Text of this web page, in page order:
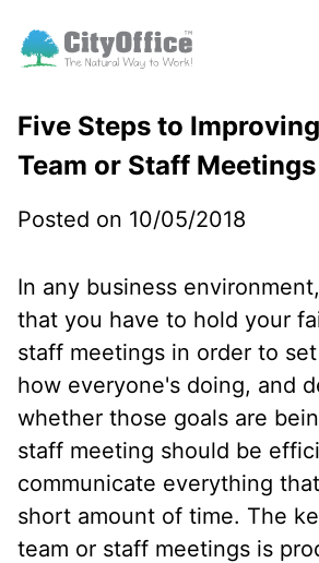
Five Steps to
Team or Staff Meetings
Posted on 10/05/2018
In any business
that you have to hold your
staff meetings in order to
how everyone's doing, and
whether those goals are
staff meeting should be
communicate everything
short amount of time. The
team or staff meetings is